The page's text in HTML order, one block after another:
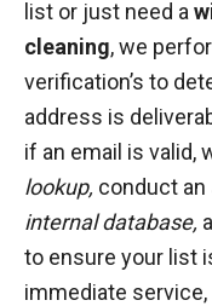
list or just need a
cleaning, we
verification’s to
address is
if an email is valid,
lookup, conduct an
internal database,
to ensure your list
immediate